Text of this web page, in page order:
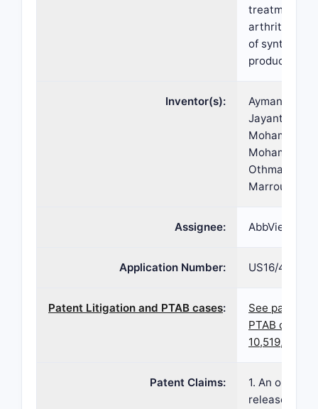
treatment of
arthritis),
of synthesis,
products-by-
Inventor(s):
Ayman
Jayanth, Ben
Mohamed-
Mohamed,
Othman,
Marroum,
Assignee: AbbVie Inc
Application Number: US16/
Patent Litigation and PTAB cases:
See patent
PTAB cases
10,519,164
Patent Claims:
1. An oral
release